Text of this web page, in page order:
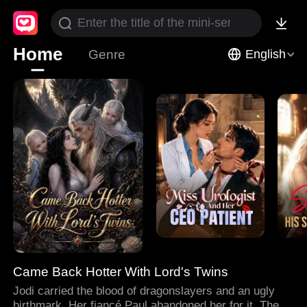
Home Genre English
Came Back Hotter With Lord's Twins
Jodi carried the blood of dragonslayers and an ugly